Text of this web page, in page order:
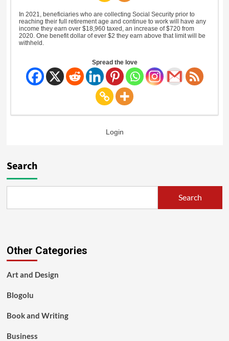
In 2021, beneficiaries who are collecting Social Security prior to
reaching their full retirement age and continue to work will have any
income they earn over $18,960 taxed, an increase of $720 from
2020. One benefit dollar of ever $2 they earn above that limit will be
withheld.
Spread the love
Login
Search
Search
Other Categories
Art and Design
Blogolu
Book and Writing
Business